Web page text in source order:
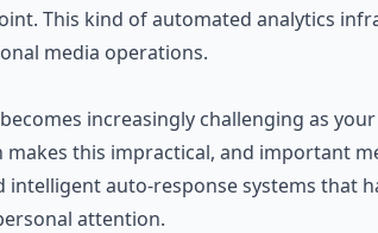
This kind of automated analytics
media operations.
increasingly challenging as
this impractical, and important
auto-response systems that
attention.